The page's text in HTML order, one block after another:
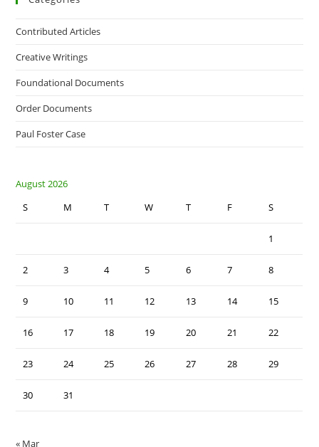
Contributed Articles
Creative Writings
Foundational Documents
Order Documents
Paul Foster Case
August 2026
S
M T W T F S
1
2 3 4 5 6 7 8
9 10 11 12 13 14 15
16 17 18 19 20 21 22
23 24 25 26 27 28 29
30 31
« Mar